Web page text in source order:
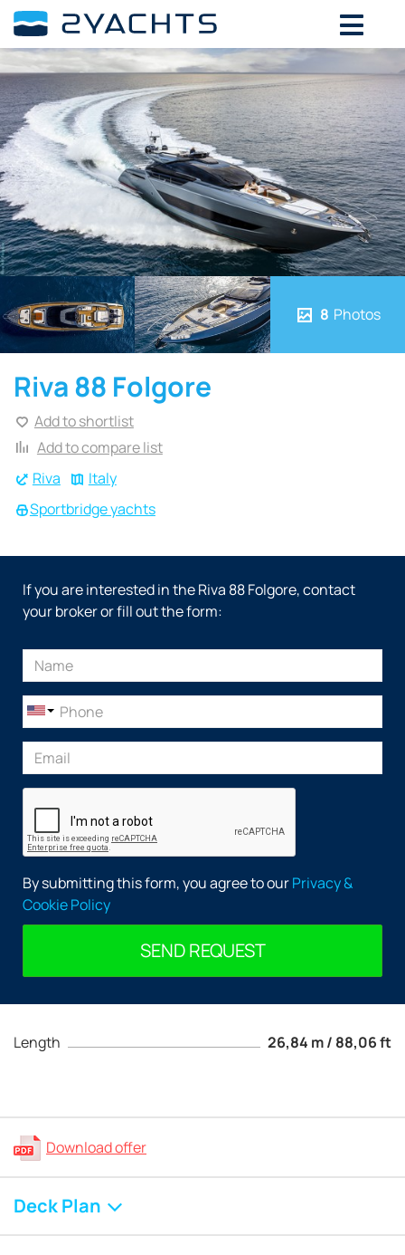
8 Photos
Riva
Italy
Sportbridge yachts
Riva 88 Folgore
Add to shortlist
Add to compare list
Length 26,84 m / 88,06 ft
Download offer
Deck Plan
If you are interested in the Riva 88 Folgore, contact
your broker or fill out the form:
By submitting this form, you agree to ourPrivacy &
Cookie Policy
SEND REQUEST